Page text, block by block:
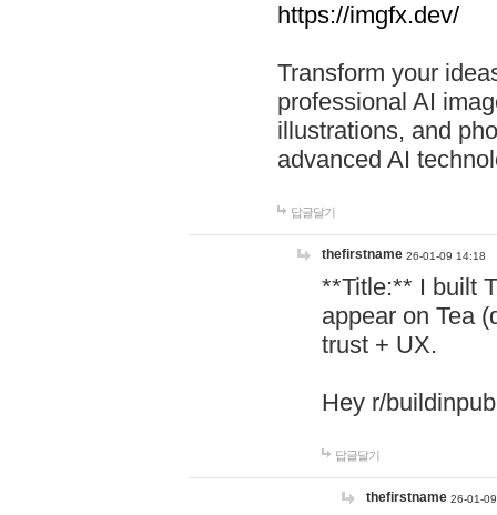
https://imgfx.dev/
Transform your
professional AI
illustrations, and
advanced AI
답글달기
thefirstname 26-01-09 14:18
**Title:** I built
appear on Tea
trust + UX.
Hey r/
답글달기
thefirstname 26-01-